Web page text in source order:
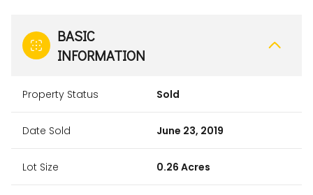
BASIC
INFORMATION
Property Status Sold
Date Sold June 23, 2019
Lot Size 0.26 Acres